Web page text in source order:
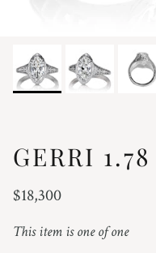
GERRI 1.78
Regular price
$18,300
This item is one of one